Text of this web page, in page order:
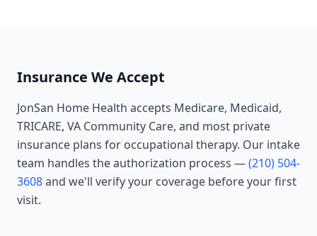
Insurance We Accept
JonSan Home Health accepts Medicare, Medicaid,
TRICARE, VA Community Care, and most private
insurance plans for occupational therapy. Our intake
team handles the authorization process —(210) 504-
3608and we'll verify your coverage before your first
visit.